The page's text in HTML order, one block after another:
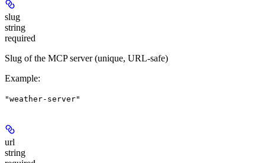
slug
string
required
Slug of the MCP server (unique, URL-safe)
Example:
"weather-server"
url
string